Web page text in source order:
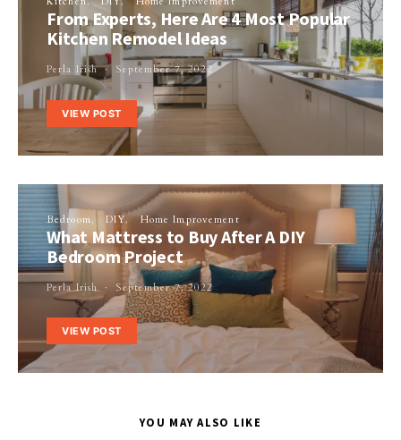
From Experts, Here Are 4 Most Popular
Kitchen Remodel Ideas
Perla Irish September 7, 2022
VIEW POST
Bedroom DIY Home Improvement
What Mattress to Buy After A DIY
Bedroom Project
Perla Irish September 7, 2022
VIEW POST
YOU MAY ALSO LIKE